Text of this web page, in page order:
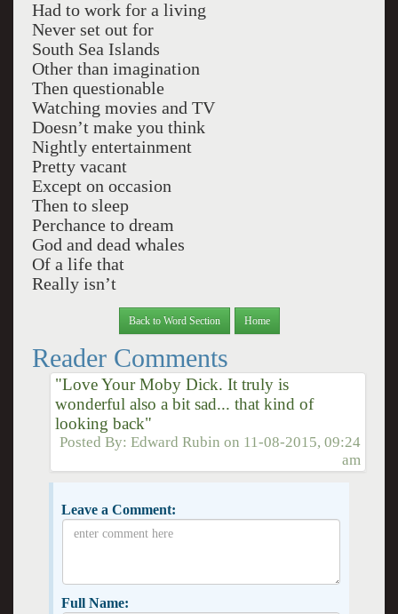
Had to work for a living
Never set out for
South Sea Islands
Other than imagination
Then questionable
Watching movies and TV
Doesn’t make you think
Nightly entertainment
Pretty vacant
Except on occasion
Then to sleep
Perchance to dream
God and dead whales
Of a life that
Really isn’t
Back to Word Section Home
Reader Comments
"Love Your Moby Dick. It truly is
wonderful also a bit sad... that kind of
looking back"
Posted By:Edward Rubin on 11-08-2015, 09:24
am
Leave a Comment:
Full Name: